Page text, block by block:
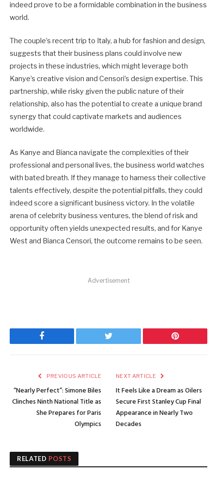
indeed prove to be a formidable combination in the business
world.
The couple’s recent trip to Italy, a hub for fashion and design,
suggests that their business plans could involve new
projects in these industries, which might leverage both
Kanye’s creative vision and Censori’s design expertise. This
partnership, while risky given the public nature of their
relationship, also has the potential to create a unique brand
synergy that could captivate markets and audiences
worldwide.
As Kanye and Bianca navigate the complexities of their
professional and personal lives, the business world watches
with bated breath. If they manage to harness their collective
talents effectively, despite the potential pitfalls, they could
indeed score a significant business victory. In the volatile
arena of celebrity business ventures, the blend of risk and
opportunity often yields unexpected results, and for Kanye
West and Bianca Censori, the outcome remains to be seen.
Advertisement
Facebook Twitter Pinterest
PREVIOUS ARTICLE
“Nearly Perfect”: Simone Biles
Clinches Ninth National Title as
She Prepares for Paris
Olympics
NEXT ARTICLE
It Feels Like a Dream as Oilers
Secure First Stanley Cup Final
Appearance in Nearly Two
Decades
RELATED POSTS